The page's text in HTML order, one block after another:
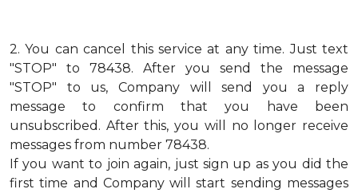
2. You can cancel this service at any time. Just text
"STOP" to 78438. After you send the message
"STOP" to us, Company will send you a reply
message to confirm that you have been
unsubscribed. After this, you will no longer receive
messages from number 78438.
If you want to join again, just sign up as you did the
first time and Company will start sending messages